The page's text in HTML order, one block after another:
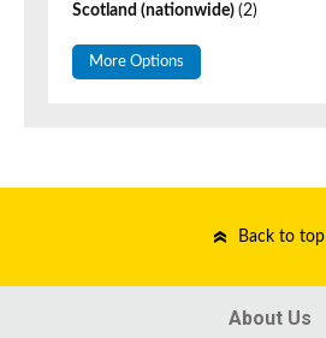
Scotland (nationwide) (2)
More Options
Back to top
About Us